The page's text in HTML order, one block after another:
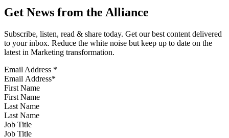
Get News from the Alliance
Subscribe, listen, read & share today. Get our best content delivered
to your inbox. Reduce the white noise but keep up to date on the
latest in Marketing transformation.
Email Address *
First Name
Last Name
Job Title